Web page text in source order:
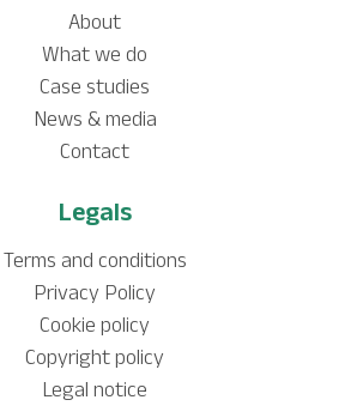
About
What we do
Case studies
News & media
Contact
Legals
Terms and conditions
Privacy Policy
Cookie policy
Copyright policy
Legal notice